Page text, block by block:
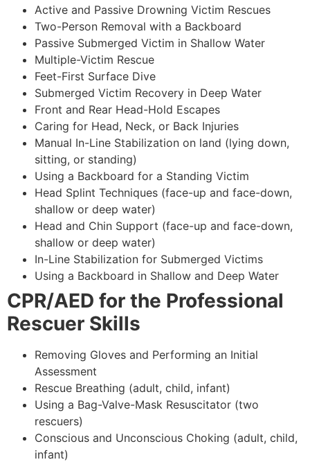
Active and Passive Drowning Victim Rescues
Two-Person Removal with a Backboard
Passive Submerged Victim in Shallow Water
Multiple-Victim Rescue
Feet-First Surface Dive
Submerged Victim Recovery in Deep Water
Front and Rear Head-Hold Escapes
Caring for Head, Neck, or Back Injuries
Manual In-Line Stabilization on land (lying down,
sitting, or standing)
Using a Backboard for a Standing Victim
Head Splint Techniques (face-up and face-down,
shallow or deep water)
Head and Chin Support (face-up and face-down,
shallow or deep water)
In-Line Stabilization for Submerged Victims
Using a Backboard in Shallow and Deep Water
CPR/AED for the Professional
Rescuer Skills
Removing Gloves and Performing an Initial
Assessment
Rescue Breathing (adult, child, infant)
Using a Bag-Valve-Mask Resuscitator (two
rescuers)
Conscious and Unconscious Choking (adult, child,
infant)